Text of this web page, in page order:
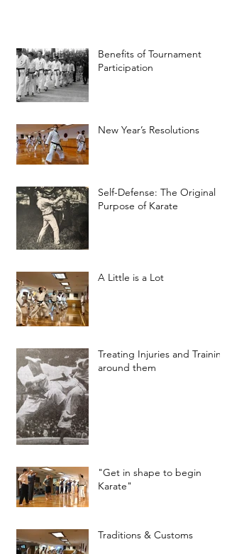
Benefits of Tournament
Participation
New Year’s Resolutions
Self-Defense: The Original
Purpose of Karate
A Little is a Lot
Treating Injuries and Training
around them
"Get in shape to begin
Karate"
Traditions & Customs